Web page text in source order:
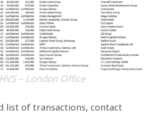
– London Office
list of transactions, contact